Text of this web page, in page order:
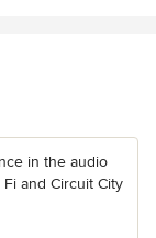
in the audio
and Circuit City